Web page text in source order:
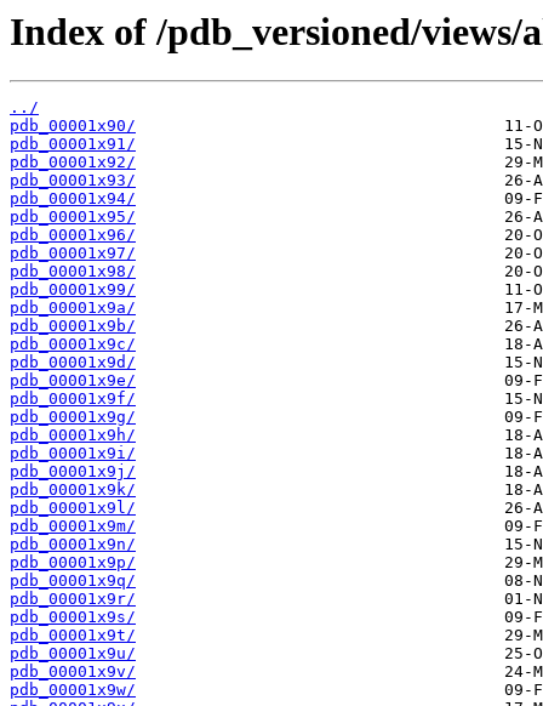
Index of /pdb_versioned/
../
pdb_00001x90/
pdb_00001x91/
pdb_00001x92/
pdb_00001x93/
pdb_00001x94/
pdb_00001x95/
pdb_00001x96/
pdb_00001x97/
pdb_00001x98/
pdb_00001x99/
pdb_00001x9a/
pdb_00001x9b/
pdb_00001x9c/
pdb_00001x9d/
pdb_00001x9e/
pdb_00001x9f/
pdb_00001x9g/
pdb_00001x9h/
pdb_00001x9i/
pdb_00001x9j/
pdb_00001x9k/
pdb_00001x9l/
pdb_00001x9m/
pdb_00001x9n/
pdb_00001x9p/
pdb_00001x9q/
pdb_00001x9r/
pdb_00001x9s/
pdb_00001x9t/
pdb_00001x9u/
pdb_00001x9v/
pdb_00001x9w/